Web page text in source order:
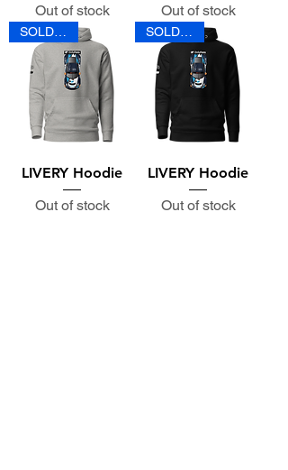
Out of stock
Out of stock
LIVERY Hoodie
Out of stock
LIVERY Hoodie
Out of stock